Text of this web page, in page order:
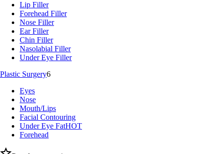
Lip Filler
Forehead Filler
Nose Filler
Ear Filler
Chin Filler
Nasolabial Filler
Under Eye Filler
Plastic Surgery6
Eyes
Nose
Mouth/Lips
Facial Contouring
Under Eye FatHOT
Forehead